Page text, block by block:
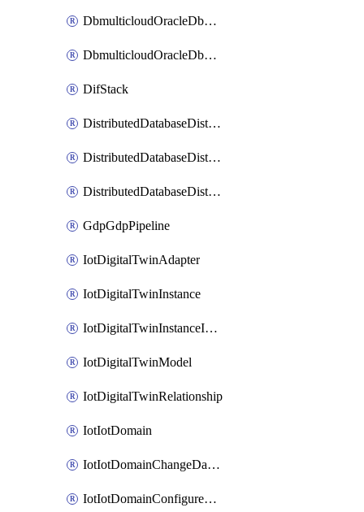
DbmulticloudOracleDbGcpIdentityConnector
DbmulticloudOracleDbGcpKeyRing
DifStack
DistributedDatabaseDistributedAutonomousDatabase
DistributedDatabaseDistributedDatabase
DistributedDatabaseDistributedDatabasePrivateEndpoint
GdpGdpPipeline
IotDigitalTwinAdapter
IotDigitalTwinInstance
IotDigitalTwinInstanceInvokeRawCommand
IotDigitalTwinModel
IotDigitalTwinRelationship
IotIotDomain
IotIotDomainChangeDataRetentionPeriod
IotIotDomainConfigureDataAccess